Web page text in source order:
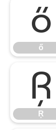
ő
ő
Ŗ
Ŗ